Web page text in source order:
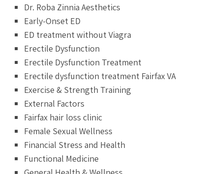
Dr. Roba Zinnia Aesthetics
Early-Onset ED
ED treatment without Viagra
Erectile Dysfunction
Erectile Dysfunction Treatment
Erectile dysfunction treatment Fairfax VA
Exercise & Strength Training
External Factors
Fairfax hair loss clinic
Female Sexual Wellness
Financial Stress and Health
Functional Medicine